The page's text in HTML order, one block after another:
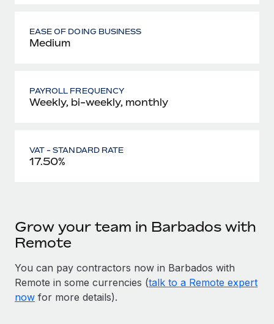
EASE OF DOING BUSINESS
Medium
PAYROLL FREQUENCY
Weekly, bi-weekly, monthly
VAT - STANDARD RATE
17.50%
Grow your team in Barbados with
Remote
You can pay contractors now in Barbados with
Remote in some currencies (talk to a Remote expert
now for more details).